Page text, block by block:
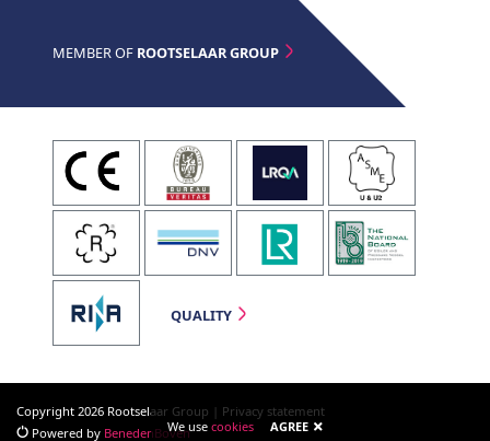
MEMBER OF ROOTSELAAR GROUP
QUALITY
Copyright 2026 Rootselaar Group | Privacy statement
Powered by BenedenBoven
We use cookies AGREE